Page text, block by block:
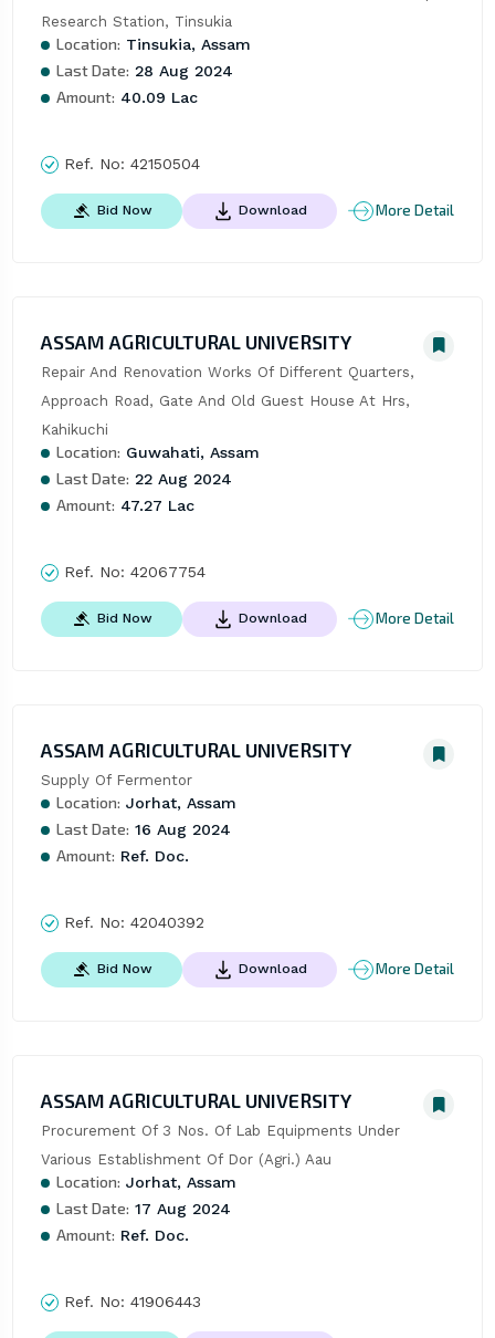
Research Station, Tinsukia
Location: Tinsukia, Assam
Last Date: 28 Aug 2024
Amount: 40.09 Lac
Ref. No: 42150504
Bid Now Download More Detail
ASSAM AGRICULTURAL UNIVERSITY
Repair And Renovation Works Of Different Quarters,
Approach Road, Gate And Old Guest House At Hrs,
Kahikuchi
Location: Guwahati, Assam
Last Date: 22 Aug 2024
Amount: 47.27 Lac
Ref. No: 42067754
Bid Now Download More Detail
ASSAM AGRICULTURAL UNIVERSITY
Supply Of Fermentor
Location: Jorhat, Assam
Last Date: 16 Aug 2024
Amount: Ref. Doc.
Ref. No: 42040392
Bid Now Download More Detail
ASSAM AGRICULTURAL UNIVERSITY
Procurement Of 3 Nos. Of Lab Equipments Under
Various Establishment Of Dor (Agri.) Aau
Location: Jorhat, Assam
Last Date: 17 Aug 2024
Amount: Ref. Doc.
Ref. No: 41906443